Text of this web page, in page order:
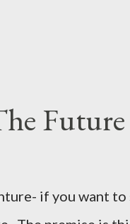
assures.
their better
if you want to